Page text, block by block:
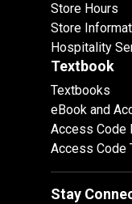
Store Hours
Store
Hospitality
Textbook
Textbooks
eBook and
Access Code
Access Code
Stay